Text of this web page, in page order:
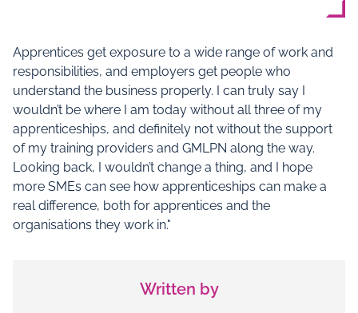
Apprentices get exposure to a wide range of work and
responsibilities, and employers get people who
understand the business properly. I can truly say I
wouldn’t be where I am today without all three of my
apprenticeships, and definitely not without the support
of my training providers and GMLPN along the way.
Looking back, I wouldn’t change a thing, and I hope
more SMEs can see how apprenticeships can make a
real difference, both for apprentices and the
organisations they work in."
Written by